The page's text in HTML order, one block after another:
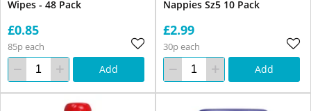
Wipes - 48 Pack
£0.85
85p each
Add
Nappies Sz5 10 Pack
£2.99
30p each
Add